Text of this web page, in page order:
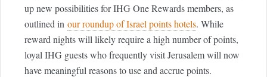
up new possibilities for IHG One Rewards members, as
outlined in our roundup of Israel points hotels. While
reward nights will likely require a high number of points,
loyal IHG guests who frequently visit Jerusalem will now
have meaningful reasons to use and accrue points.